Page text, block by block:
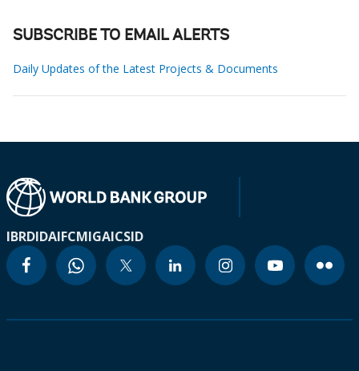
SUBSCRIBE TO EMAIL ALERTS
Daily Updates of the Latest Projects & Documents
IBRDIDAIFCMIGAICSID